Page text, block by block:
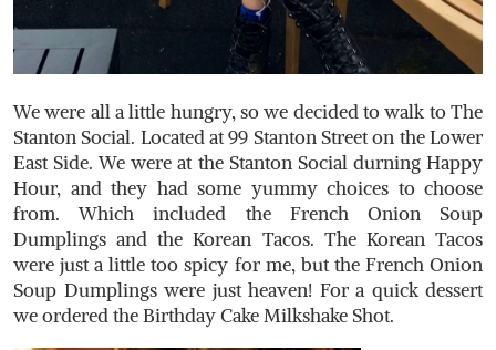
We were all a little hungry, so we decided to walk to The
Stanton Social. Located at 99 Stanton Street on the Lower
East Side. We were at the Stanton Social durning Happy
Hour, and they had some yummy choices to choose
from. Which included the French Onion Soup
Dumplings and the Korean Tacos. The Korean Tacos
were just a little too spicy for me, but the French Onion
Soup Dumplings were just heaven! For a quick dessert
we ordered the Birthday Cake Milkshake Shot.